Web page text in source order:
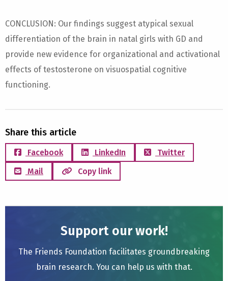
CONCLUSION: Our findings suggest atypical sexual
differentiation of the brain in natal girls with GD and
provide new evidence for organizational and activational
effects of testosterone on visuospatial cognitive
functioning.
Share this article
Facebook LinkedIn
Twitter
Mail
Copy link
Support our work!
The Friends Foundation facilitates groundbreaking
brain research. You can help us with that.